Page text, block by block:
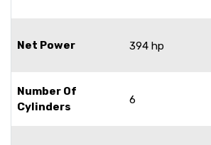
Net Power 394 hp
Number Of
Cylinders
6